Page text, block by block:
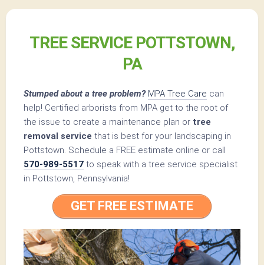
TREE SERVICE POTTSTOWN,
PA
Stumped about a tree problem? MPA Tree Care can
help! Certified arborists from MPA get to the root of
the issue to create a maintenance plan or tree
removal service that is best for your landscaping in
Pottstown. Schedule a FREE estimate online or call
570-989-5517 to speak with a tree service specialist
in Pottstown, Pennsylvania!
GET FREE ESTIMATE